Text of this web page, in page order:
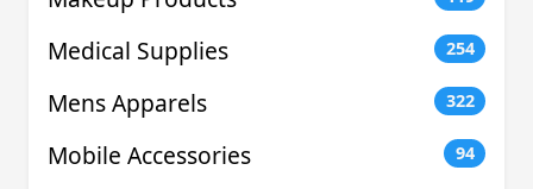
Medical Supplies 254
Mens Apparels 322
Mobile Accessories 94